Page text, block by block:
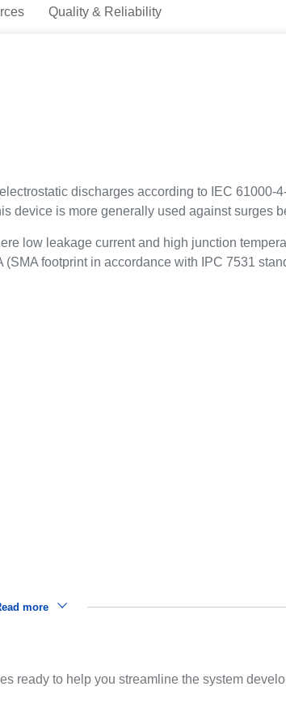
Quality & Reliability
discharges according to IEC 61000-
device is more generally used against surges
low leakage current and high junction
footprint in accordance with IPC 7531
more
ready to help you streamline the system